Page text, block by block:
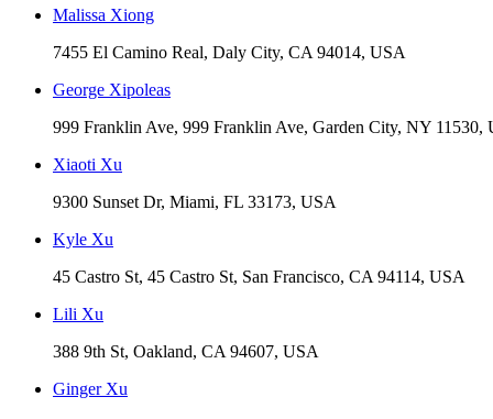
Malissa Xiong
7455 El Camino Real, Daly City, CA 94014, USA
George Xipoleas
999 Franklin Ave, 999 Franklin Ave, Garden City, NY 11530,
Xiaoti Xu
9300 Sunset Dr, Miami, FL 33173, USA
Kyle Xu
45 Castro St, 45 Castro St, San Francisco, CA 94114, USA
Lili Xu
388 9th St, Oakland, CA 94607, USA
Ginger Xu